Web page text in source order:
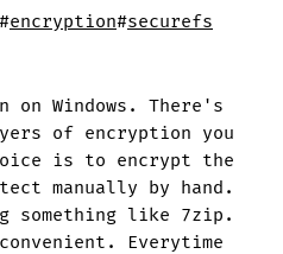
#encryption#securefs
on Windows. There's
of encryption you
is to encrypt the
manually by hand.
something like 7zip.
Everytime